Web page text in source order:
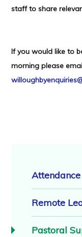
staff to share
If you would like to
morning please
Attendance
Remote
Pastoral